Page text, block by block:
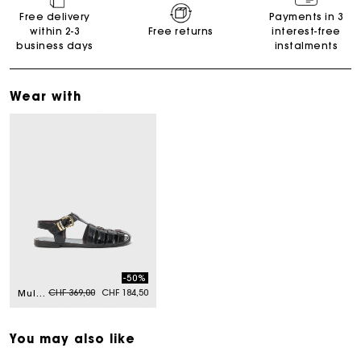
Free delivery
within 2-3
business days
Free returns
Payments in 3
interest-free
instalments
Wear with
Multi-strap leather sandals Price reduced from
CHF 369,00to
-50%
CHF 184,50
You may also like